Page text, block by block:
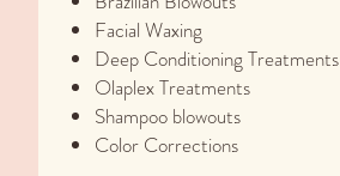
Facial Waxing
Deep Conditioning Treatments
Olaplex Treatments
Shampoo blowouts
Color Corrections